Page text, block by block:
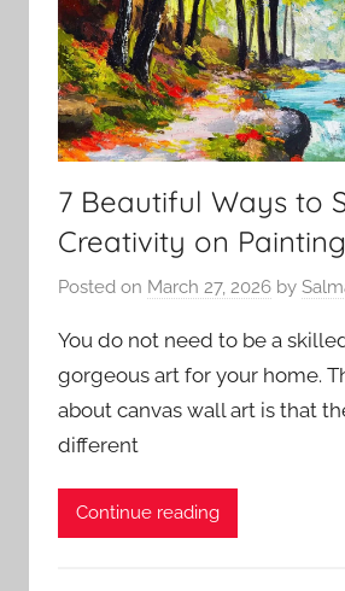
7 Beautiful Ways to
Creativity on
Posted on March 27, 2026 by
You do not need to be a
gorgeous art for your home.
about canvas wall art is that
different
Continue reading